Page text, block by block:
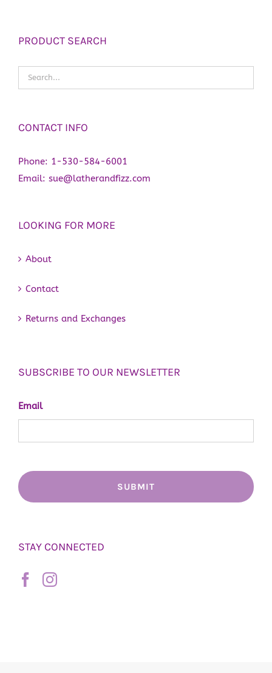
PRODUCT SEARCH
CONTACT INFO
Phone: 1-530-584-6001
Email: sue@latherandfizz.com
LOOKING FOR MORE
About
Contact
Returns and Exchanges
SUBSCRIBE TO OUR NEWSLETTER
Email
STAY CONNECTED